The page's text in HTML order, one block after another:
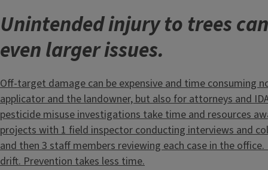
Unintended injury to trees
even larger issues.
Off-target damage can be expensive and time consuming
applicator and the landowner, but also for attorneys and IDA
pesticide misuse investigations take time and resources
projects with 1 field inspector conducting interviews and
and then 3 staff members reviewing each case in the
drift. Prevention takes less time.